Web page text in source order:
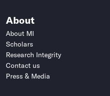
About
About MI
Scholars
Research Integrity
Contact us
Press & Media